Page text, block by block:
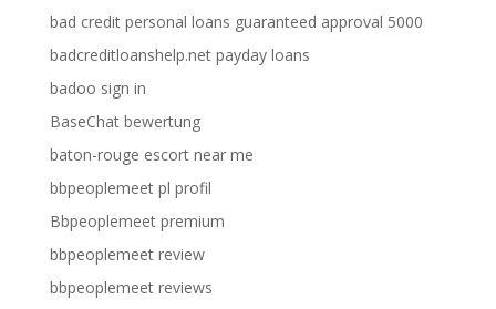
bad credit personal loans guaranteed approval 5000
badcreditloanshelp.net payday loans
badoo sign in
BaseChat bewertung
baton-rouge escort near me
bbpeoplemeet pl profil
Bbpeoplemeet premium
bbpeoplemeet review
bbpeoplemeet reviews